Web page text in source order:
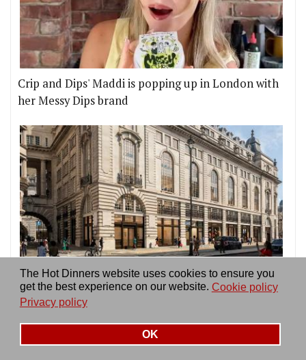
The Hot Dinners website uses cookies to ensure you
get the best experience on our website. Cookie policy
Privacy policy
OK
Crip and Dips' Maddi is popping up in London with
her Messy Dips brand
London is finally getting its first Time Out Market,
on Piccadilly Circus